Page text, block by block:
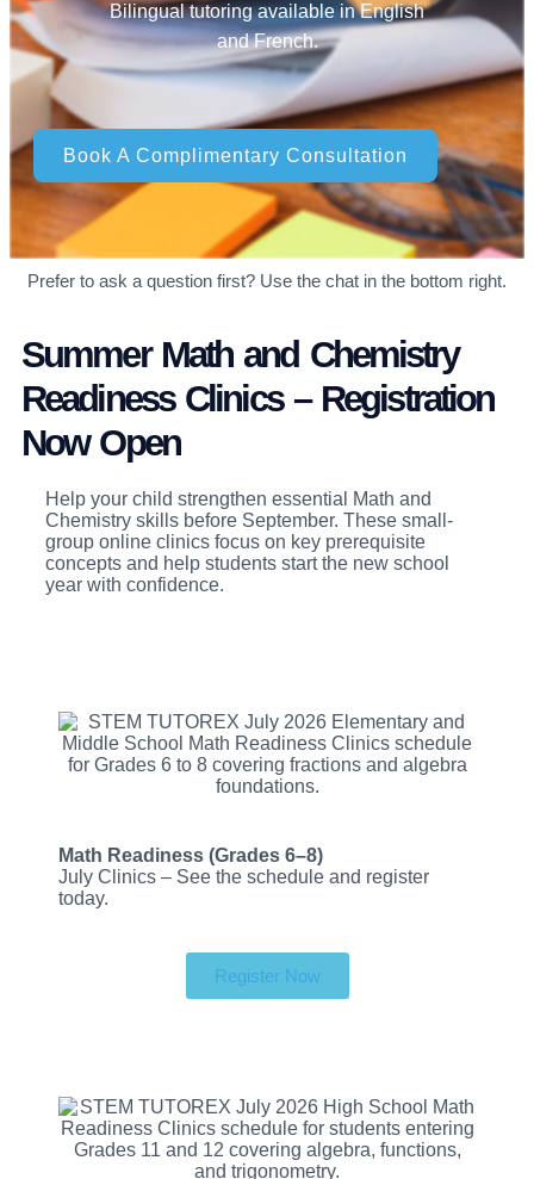
Bilingual tutoring available in English
and French.
Book A Complimentary Consultation
Prefer to ask a question first? Use the chat in the bottom right.
Summer Math and Chemistry
Readiness Clinics – Registration
Now Open
Help your child strengthen essential Math and
Chemistry skills before September. These small-
group online clinics focus on key prerequisite
concepts and help students start the new school
year with confidence.
Math Readiness (Grades 6–8)
July Clinics – See the schedule and register
today.
Register Now